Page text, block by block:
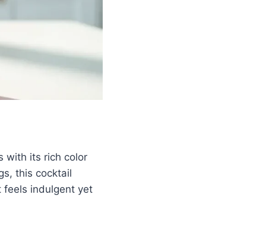
with its rich color
this cocktail
feels indulgent yet